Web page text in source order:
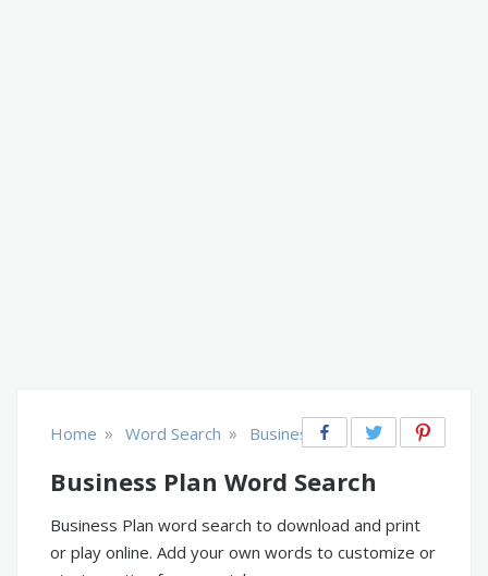
Home » Word Search » Business
Business Plan Word Search
Business Plan word search to download and print
or play online. Add your own words to customize or